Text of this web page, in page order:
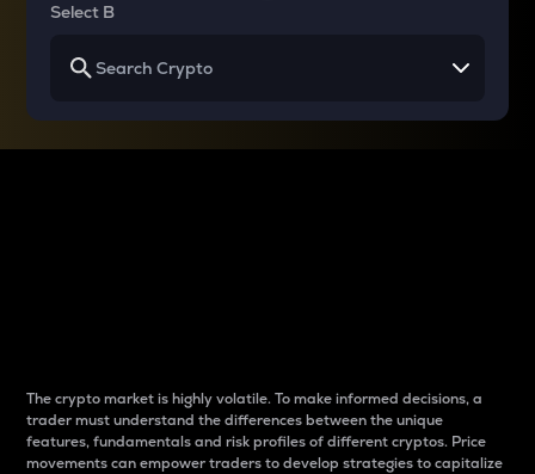
Select B
The crypto market is highly volatile. To make informed decisions, a
trader must understand the differences between the unique
features, fundamentals and risk profiles of different cryptos. Price
movements can empower traders to develop strategies to capitalize